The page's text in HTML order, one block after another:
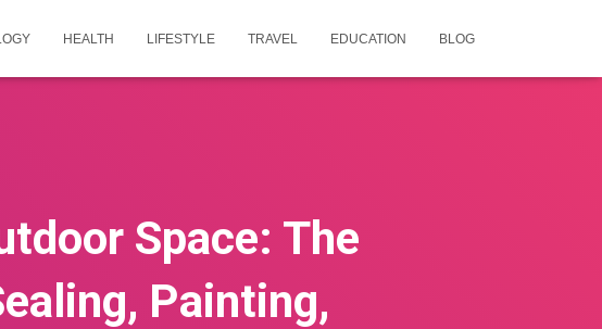
HEALTH LIFESTYLE TRAVEL EDUCATION BLOG
Space: The
Painting,